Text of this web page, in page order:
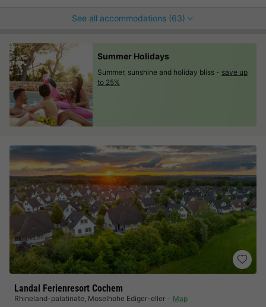
See all accommodations (63)
Landal Ferienresort Cochem
Rhineland-palatinate, Moselhohe Ediger-eller Map
Summer Holidays
Summer, sunshine and holiday bliss - save up
to 25%